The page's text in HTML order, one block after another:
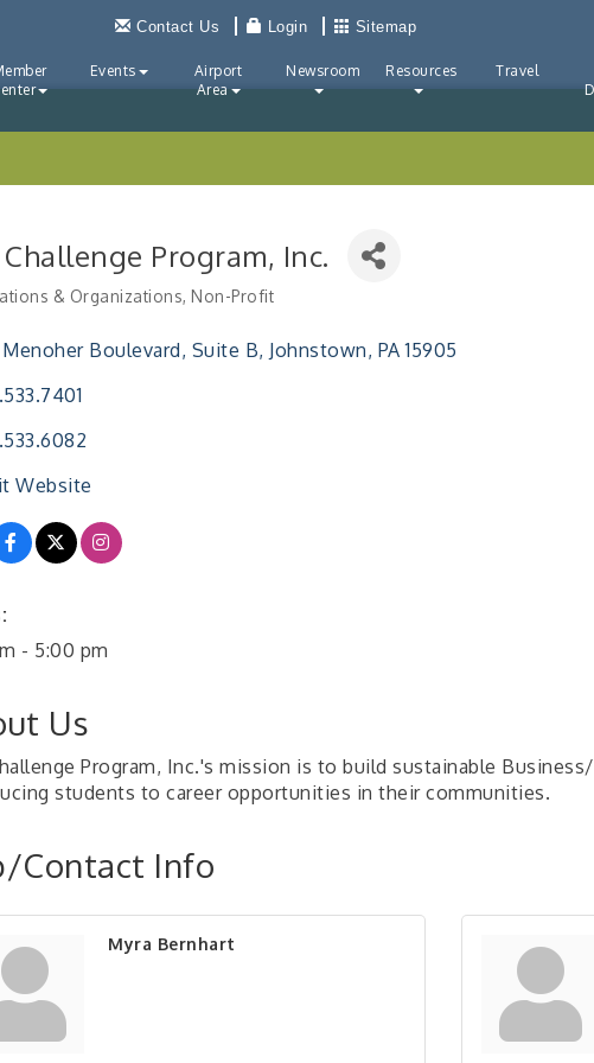
Contact Us Login Sitemap
Events
Airport
Area
Newsroom Resources Travel
Program, Inc.
& Organizations Non-Profit
Menoher Boulevard Suite B Johnstown PA 15905
Website
- 5:00 pm
Us
Program, Inc.'s mission is to build sustainable
students to career opportunities in their communities.
Contact Info
Myra Bernhart